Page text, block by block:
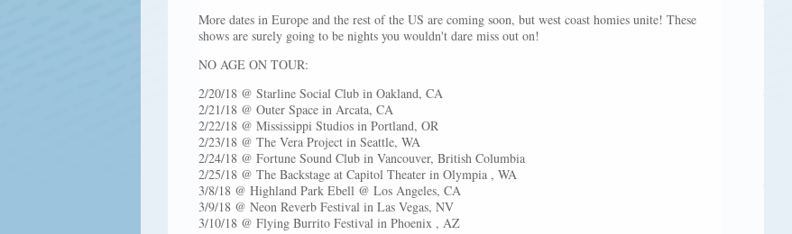
More dates in Europe and the rest of the US are coming soon, but west coast homies unite! These
shows are surely going to be nights you wouldn't dare miss out on!
NO AGE ON TOUR:
2/20/18 @ Starline Social Club in Oakland, CA
2/21/18 @ Outer Space in Arcata, CA
2/22/18 @ Mississippi Studios in Portland, OR
2/23/18 @ The Vera Project in Seattle, WA
2/24/18 @ Fortune Sound Club in Vancouver, British Columbia
2/25/18 @ The Backstage at Capitol Theater in Olympia , WA
3/8/18 @ Highland Park Ebell @ Los Angeles, CA
3/9/18 @ Neon Reverb Festival in Las Vegas, NV
3/10/18 @ Flying Burrito Festival in Phoenix , AZ